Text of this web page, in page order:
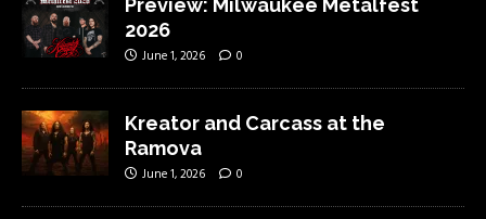
Preview: Milwaukee Metalfest
2026
June 1, 2026 0
Kreator and Carcass at the
Ramova
June 1, 2026 0